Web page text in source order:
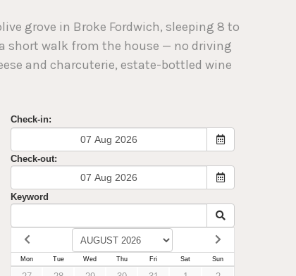
grove in Broke Fordwich, sleeping 8 to
short walk from the house — no driving
and charcuterie, estate-bottled wine